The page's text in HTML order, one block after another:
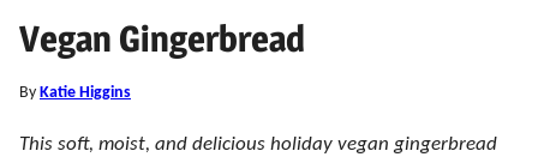
Vegan Gingerbread
By Katie Higgins
This soft, moist, and delicious holiday vegan gingerbread